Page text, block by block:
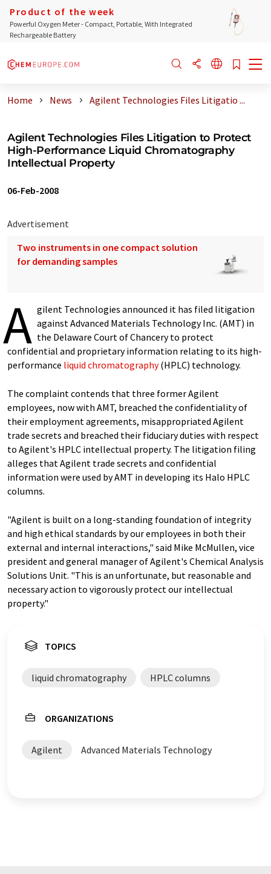
Product of the week
Powerful Oxygen Meter - Compact, Portable, With Integrated
Rechargeable Battery
Home News Agilent Technologies Files Litigatio ...
Agilent Technologies Files Litigation to Protect
High-Performance Liquid Chromatography
Intellectual Property
06-Feb-2008
Advertisement
Two instruments in one compact solution
for demanding samples
A gilent Technologies announced it has filed litigation
against Advanced Materials Technology Inc. (AMT) in
the Delaware Court of Chancery to protect
confidential and proprietary information relating to its high-
performance liquid chromatography(HPLC) technology.
The complaint contends that three former Agilent
employees, now with AMT, breached the confidentiality of
their employment agreements, misappropriated Agilent
trade secrets and breached their fiduciary duties with respect
to Agilent's HPLC intellectual property. The litigation filing
alleges that Agilent trade secrets and confidential
information were used by AMT in developing its Halo HPLC
columns.
"Agilent is built on a long-standing foundation of integrity
and high ethical standards by our employees in both their
external and internal interactions," said Mike McMullen, vice
president and general manager of Agilent's Chemical Analysis
Solutions Unit. "This is an unfortunate, but reasonable and
necessary action to vigorously protect our intellectual
property."
TOPICS
liquid chromatography HPLC columns
ORGANIZATIONS
Agilent Advanced Materials Technology